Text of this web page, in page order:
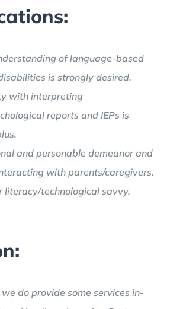
of language-based
is strongly desired.
with interpreting
reports and IEPs is
and personable demeanor and
with parents/caregivers.
literacy/technological savvy.
do provide some services in-